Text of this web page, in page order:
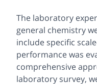
The laboratory
general chemistry
include specific
performance was
comprehensive
laboratory survey,